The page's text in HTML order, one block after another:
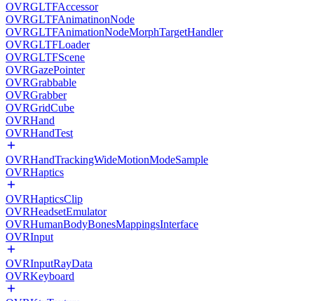
OVRGLTFAccessor
OVRGLTFAnimatinonNode
OVRGLTFAnimationNodeMorphTargetHandler
OVRGLTFLoader
OVRGLTFScene
OVRGazePointer
OVRGrabbable
OVRGrabber
OVRGridCube
OVRHand
OVRHandTest
OVRHandTrackingWideMotionModeSample
OVRHaptics
OVRHapticsClip
OVRHeadsetEmulator
OVRHumanBodyBonesMappingsInterface
OVRInput
OVRInputRayData
OVRKeyboard